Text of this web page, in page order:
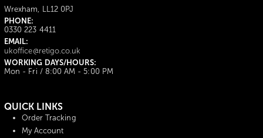
Wrexham, LL12 0PJ
PHONE:
0330 223 4411
EMAIL:
ukoffice@retigo.co.uk
WORKING DAYS/HOURS:
Mon - Fri / 8:00 AM - 5:00 PM
QUICK LINKS
Order Tracking
My Account